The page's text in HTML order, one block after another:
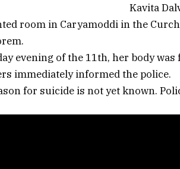
Kavita
room in Caryamoddi in the
evening of the 11th, her body
immediately informed the police.
for suicide is not yet known.